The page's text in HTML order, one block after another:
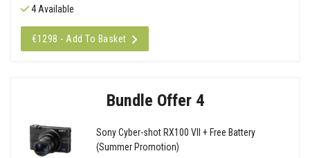
4 Available
€1298 - Add To Basket
Bundle Offer 4
Sony Cyber-shot RX100 VII + Free Battery
(Summer Promotion)